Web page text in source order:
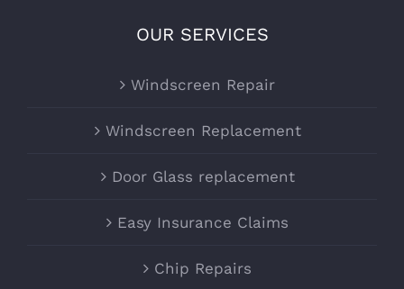
OUR SERVICES
Windscreen Repair
Windscreen Replacement
Door Glass replacement
Easy Insurance Claims
Chip Repairs